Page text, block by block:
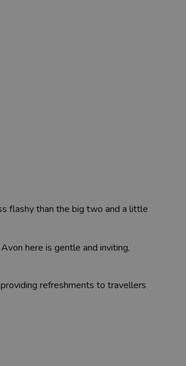
flashy than the big two and a little
here is gentle and inviting,
refreshments to travellers